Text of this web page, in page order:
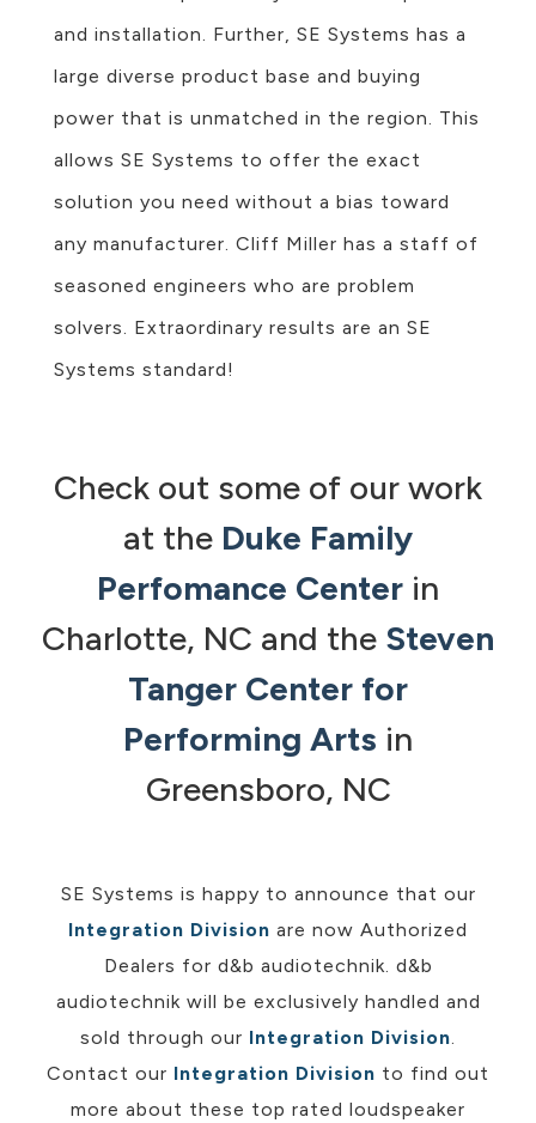
and installation. Further, SE Systems has a
large diverse product base and buying
power that is unmatched in the region. This
allows SE Systems to offer the exact
solution you need without a bias toward
any manufacturer. Cliff Miller has a staff of
seasoned engineers who are problem
solvers. Extraordinary results are an SE
Systems standard!
Check out some of our work
at the Duke Family
Perfomance Center in
Charlotte, NC and the Steven
Tanger Center for
Performing Arts in
Greensboro, NC
SE Systems is happy to announce that our
Integration Division are now Authorized
Dealers for d&b audiotechnik. d&b
audiotechnik will be exclusively handled and
sold through our Integration Division.
Contact our Integration Division to find out
more about these top rated loudspeaker